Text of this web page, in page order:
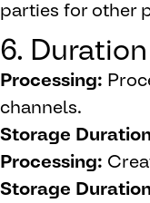
parties for other
6.
Processing:
channels.
Storage
Processing:
Storage